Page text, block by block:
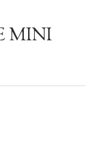
MINI